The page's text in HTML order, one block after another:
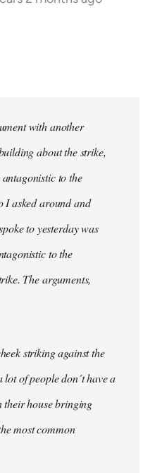
with another
about the strike,
to the
I asked around and
to yesterday was
to the
The arguments,
striking against the
lot of people don´t have a
their house bringing
most common